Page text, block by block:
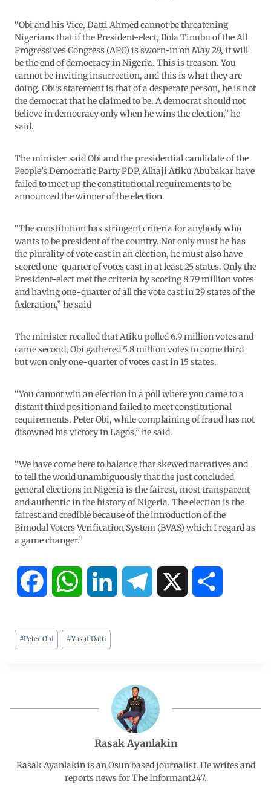
“Obi and his Vice, Datti Ahmed cannot be threatening
Nigerians that if the President-elect, Bola Tinubu of the All
Progressives Congress (APC) is sworn-in on May 29, it will
be the end of democracy in Nigeria. This is treason. You
cannot be inviting insurrection, and this is what they are
doing. Obi’s statement is that of a desperate person, he is not
the democrat that he claimed to be. A democrat should not
believe in democracy only when he wins the election,” he
said.
The minister said Obi and the presidential candidate of the
People’s Democratic Party PDP, Alhaji Atiku Abubakar have
failed to meet up the constitutional requirements to be
announced the winner of the election.
“The constitution has stringent criteria for anybody who
wants to be president of the country. Not only must he has
the plurality of vote cast in an election, he must also have
scored one-quarter of votes cast in at least 25 states. Only the
President-elect met the criteria by scoring 8.79 million votes
and having one-quarter of all the vote cast in 29 states of the
federation,” he said
The minister recalled that Atiku polled 6.9 million votes and
came second, Obi gathered 5.8 million votes to come third
but won only one-quarter of votes cast in 15 states.
“You cannot win an election in a poll where you came to a
distant third position and failed to meet constitutional
requirements. Peter Obi, while complaining of fraud has not
disowned his victory in Lagos,” he said.
“We have come here to balance that skewed narratives and
to tell the world unambiguously that the just concluded
general elections in Nigeria is the fairest, most transparent
and authentic in the history of Nigeria. The election is the
fairest and credible because of the introduction of the
Bimodal Voters Verification System (BVAS) which I regard as
a game changer.”
c
o
a
p
e
d
I
g
a
#Peter Obi #Yusuf Datti
Rasak Ayanlakin
Rasak Ayanlakin is an Osun based journalist. He writes and
reports news for The Informant247.